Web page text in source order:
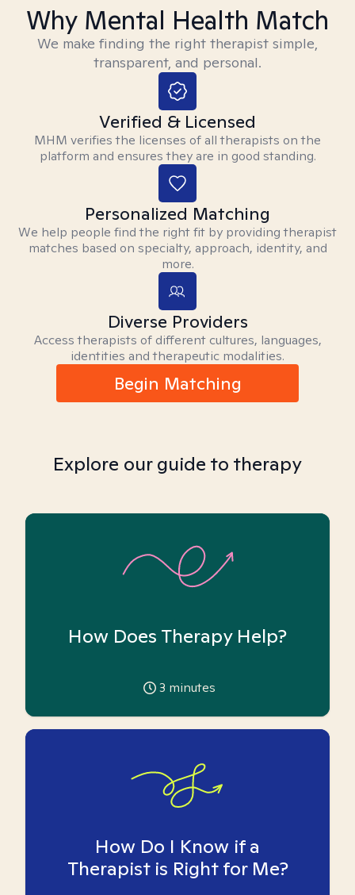
Why Mental Health Match
We make finding the right therapist simple,
transparent, and personal.
Verified & Licensed
MHM verifies the licenses of all therapists on the
platform and ensures they are in good standing.
Personalized Matching
We help people find the right fit by providing therapist
matches based on specialty, approach, identity, and
more.
Diverse Providers
Access therapists of different cultures, languages,
identities and therapeutic modalities.
Begin Matching
Explore our guide to therapy
How Does Therapy Help?
3 minutes
How Do I Know if a
Therapist is Right for Me?